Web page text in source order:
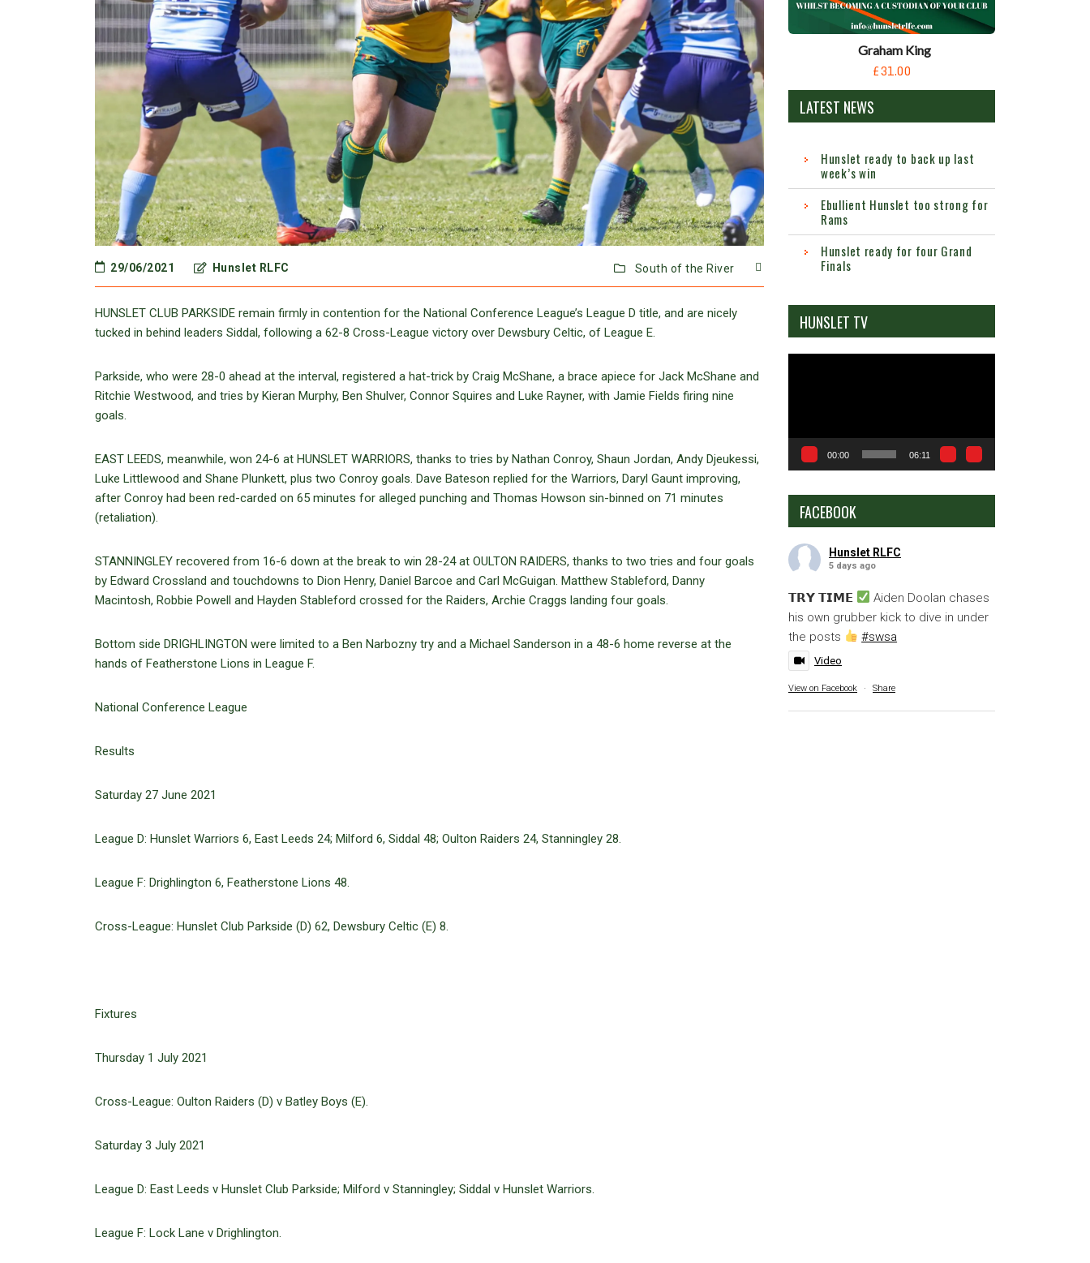
29/06/2021 Hunslet RLFC South of the River
HUNSLET CLUB PARKSIDE remain firmly in contention for the National Conference League’s League D title, and are nicely
tucked in behind leaders Siddal, following a 62-8 Cross-League victory over Dewsbury Celtic, of League E.
Parkside, who were 28-0 ahead at the interval, registered a hat-trick by Craig McShane, a brace apiece for Jack McShane and
Ritchie Westwood, and tries by Kieran Murphy, Ben Shulver, Connor Squires and Luke Rayner, with Jamie Fields firing nine
goals.
EAST LEEDS, meanwhile, won 24-6 at HUNSLET WARRIORS, thanks to tries by Nathan Conroy, Shaun Jordan, Andy Djeukessi,
Luke Littlewood and Shane Plunkett, plus two Conroy goals. Dave Bateson replied for the Warriors, Daryl Gaunt improving,
after Conroy had been red-carded on 65 minutes for alleged punching and Thomas Howson sin-binned on 71 minutes
(retaliation).
STANNINGLEY recovered from 16-6 down at the break to win 28-24 at OULTON RAIDERS, thanks to two tries and four goals
by Edward Crossland and touchdowns to Dion Henry, Daniel Barcoe and Carl McGuigan. Matthew Stableford, Danny
Macintosh, Robbie Powell and Hayden Stableford crossed for the Raiders, Archie Craggs landing four goals.
Bottom side DRIGHLINGTON were limited to a Ben Narbozny try and a Michael Sanderson in a 48-6 home reverse at the
hands of Featherstone Lions in League F.
National Conference League
Results
Saturday 27 June 2021
League D: Hunslet Warriors 6, East Leeds 24; Milford 6, Siddal 48; Oulton Raiders 24, Stanningley 28.
League F: Drighlington 6, Featherstone Lions 48.
Cross-League: Hunslet Club Parkside (D) 62, Dewsbury Celtic (E) 8.
Fixtures
Thursday 1 July 2021
Cross-League: Oulton Raiders (D) v Batley Boys (E).
Saturday 3 July 2021
League D: East Leeds v Hunslet Club Parkside; Milford v Stanningley; Siddal v Hunslet Warriors.
League F: Lock Lane v Drighlington.
Graham King
£31.00
LATEST NEWS
Hunslet ready to back up last
week’s win
Ebullient Hunslet too strong for
Rams
Hunslet ready for four Grand
Finals
HUNSLET TV
00:00 06:11
FACEBOOK
Hunslet RLFC
5 days ago
𝗧𝗥𝗬 𝗧𝗜𝗠𝗘
Aiden Doolan chases
his own grubber kick to dive in under
the posts
#swsa
Video
View on Facebook · Share